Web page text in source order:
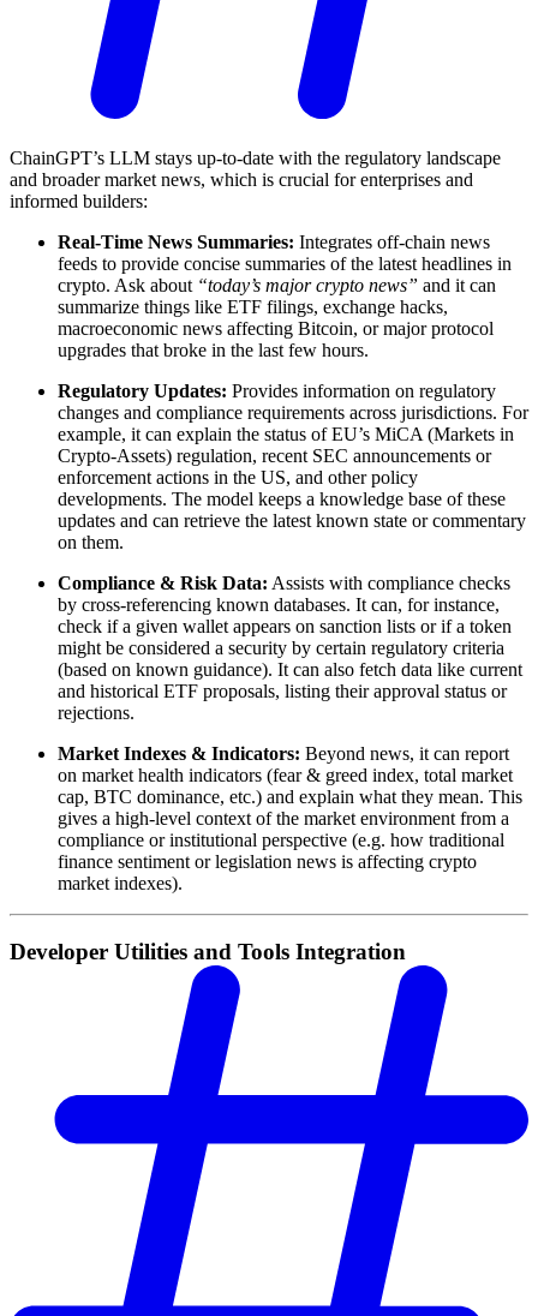
ChainGPT’s LLM stays up-to-date with the regulatory landscape
and broader market news, which is crucial for enterprises and
informed builders:
Real-Time News Summaries: Integrates off-chain news
feeds to provide concise summaries of the latest headlines in
crypto. Ask about “today’s major crypto news” and it can
summarize things like ETF filings, exchange hacks,
macroeconomic news affecting Bitcoin, or major protocol
upgrades that broke in the last few hours.
Regulatory Updates: Provides information on regulatory
changes and compliance requirements across jurisdictions. For
example, it can explain the status of EU’s MiCA (Markets in
Crypto-Assets) regulation, recent SEC announcements or
enforcement actions in the US, and other policy
developments. The model keeps a knowledge base of these
updates and can retrieve the latest known state or commentary
on them.
Compliance & Risk Data: Assists with compliance checks
by cross-referencing known databases. It can, for instance,
check if a given wallet appears on sanction lists or if a token
might be considered a security by certain regulatory criteria
(based on known guidance). It can also fetch data like current
and historical ETF proposals, listing their approval status or
rejections.
Market Indexes & Indicators: Beyond news, it can report
on market health indicators (fear & greed index, total market
cap, BTC dominance, etc.) and explain what they mean. This
gives a high-level context of the market environment from a
compliance or institutional perspective (e.g. how traditional
finance sentiment or legislation news is affecting crypto
market indexes).
Developer Utilities and Tools Integration